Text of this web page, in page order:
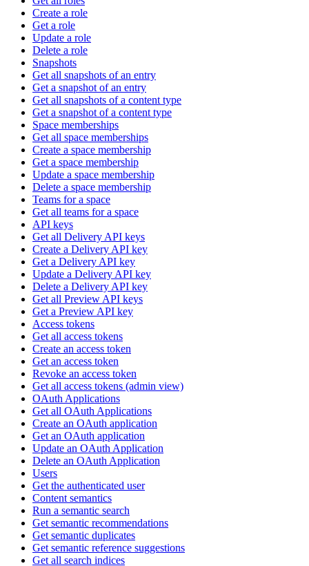
Create a role
Get a role
Update a role
Delete a role
Snapshots
Get all snapshots of an entry
Get a snapshot of an entry
Get all snapshots of a content type
Get a snapshot of a content type
Space memberships
Get all space memberships
Create a space membership
Get a space membership
Update a space membership
Delete a space membership
Teams for a space
Get all teams for a space
API keys
Get all Delivery API keys
Create a Delivery API key
Get a Delivery API key
Update a Delivery API key
Delete a Delivery API key
Get all Preview API keys
Get a Preview API key
Access tokens
Get all access tokens
Create an access token
Get an access token
Revoke an access token
Get all access tokens (admin view)
OAuth Applications
Get all OAuth Applications
Create an OAuth application
Get an OAuth application
Update an OAuth Application
Delete an OAuth Application
Users
Get the authenticated user
Content semantics
Run a semantic search
Get semantic recommendations
Get semantic duplicates
Get semantic reference suggestions
Get all search indices